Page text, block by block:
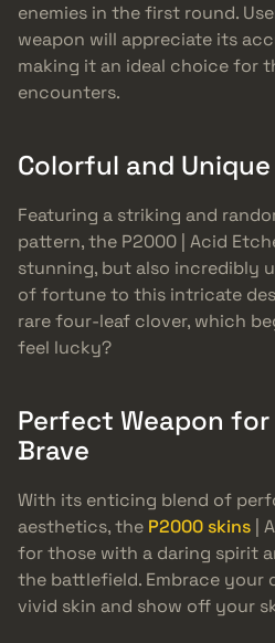
enemies in the first round.
weapon will appreciate its
making it an ideal choice for
encounters.
Colorful and
Featuring a striking and
pattern, the P2000 | Acid
stunning, but also incredibly
of fortune to this intricate
rare four-leaf clover, which
feel lucky?
Perfect Weapon
Brave
With its enticing blend of
aesthetics, the P2000 skins |
for those with a daring spirit
the battlefield. Embrace your
vivid skin and show off your